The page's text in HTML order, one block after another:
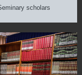
scholars